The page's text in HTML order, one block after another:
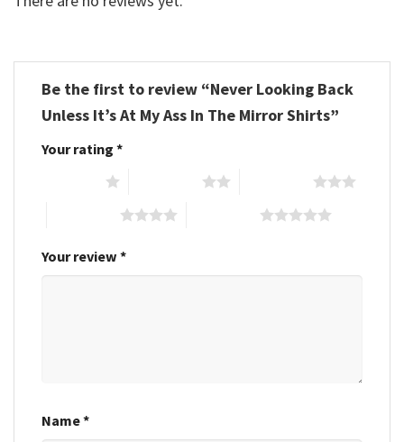
Be the first to review “Never Looking Back
Unless It’s At My Ass In The Mirror Shirts”
Your rating *
Your review *
Name*